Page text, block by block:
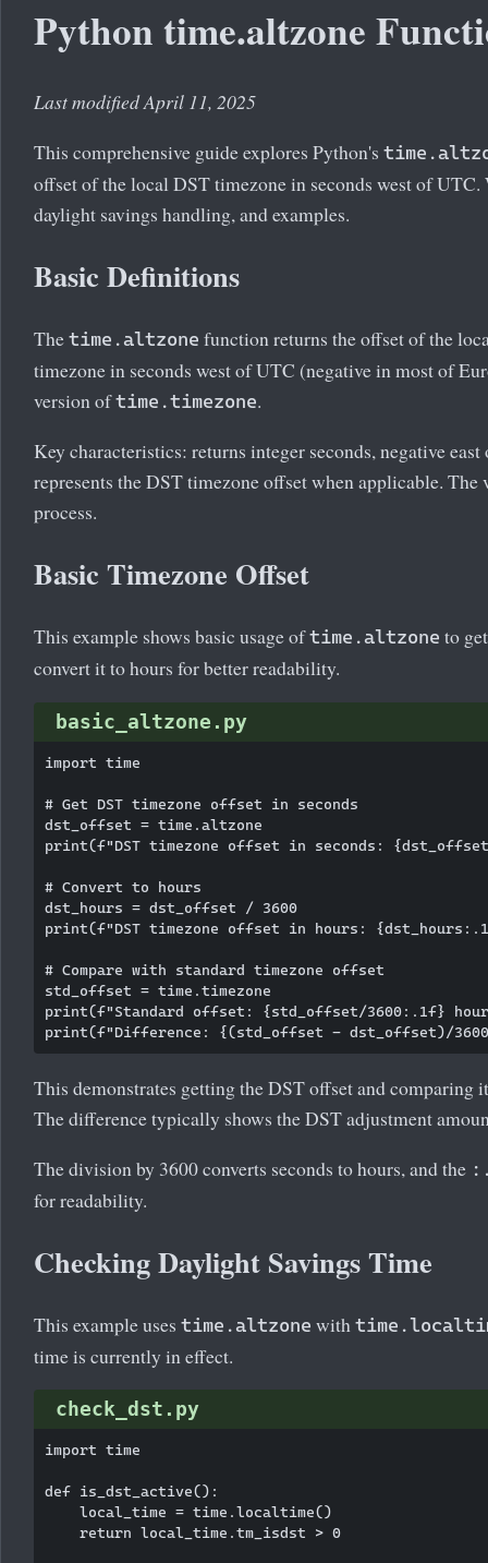
Python time.altzone
Last modified April 11, 2025
This comprehensive guide explores Python's
offset of the local DST timezone in seconds west of
daylight savings handling, and examples.
Basic Definitions
The time.altzone function returns the offset of the
timezone in seconds west of UTC (negative in most of
version oftime.timezone.
Key characteristics: returns integer seconds, negative
represents the DST timezone offset when applicable.
process.
Basic Timezone Offset
This example shows basic usage oftime.altzone to
convert it to hours for better readability.
basic_altzone.py
import time
# Get DST timezone offset in seconds
dst_offset = time.altzone
print(f"DST timezone offset in seconds:
# Convert to hours
dst_hours = dst_offset / 3600
print(f"DST timezone offset in hours:
# Compare with standard timezone offset
std_offset = time.timezone
print(f"Standard offset: {std_offset/3600:.1f}
This demonstrates getting the DST offset and comparing
The difference typically shows the DST adjustment
The division by 3600 converts seconds to hours, and the
for readability.
Checking Daylight Savings Time
This example uses time.altzone with
time is currently in effect.
check_dst.py
import time
def is_dst_active():
    local_time = time.localtime()
    return local_time.tm_isdst > 0